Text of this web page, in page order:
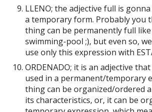
LLENO; the adjective full is
a temporary form. Probably you
thing can be permanently full
swimming-pool ;), but even so,
use only this expression with
ORDENADO; it is an adjective
used in a permanent/temporary
thing can be organized/ordered
its characteristics, or, it can be